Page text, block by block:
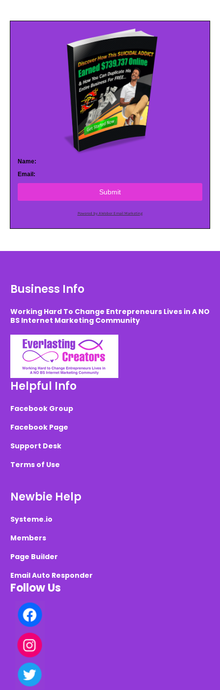
Name:
Email:
Submit
Powered by AWeber Email Marketing
Business Info
Working Hard To Change Entrepreneurs Lives in A NO
BS Internet Marketing Community
Helpful Info
Facebook Group
Facebook Page
Support Desk
Terms of Use
Newbie Help
Systeme.io
Members
Page Builder
Email Auto Responder
Follow Us